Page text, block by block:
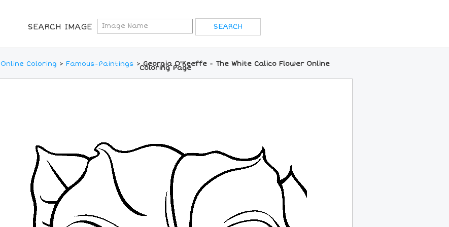
SEARCH IMAGE
Online Coloring > Famous-Paintings >Georgia O'Keeffe - The White Calico Flower Online
Coloring Page